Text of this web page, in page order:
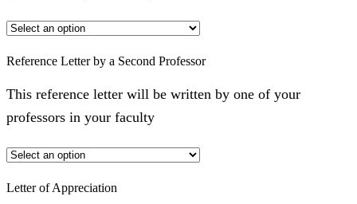
Reference Letter by a Second Professor
This reference letter will be written by one of your
professors in your faculty
Letter of Appreciation